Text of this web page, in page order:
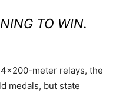
TO WIN.
meter relays, the
medals, but state